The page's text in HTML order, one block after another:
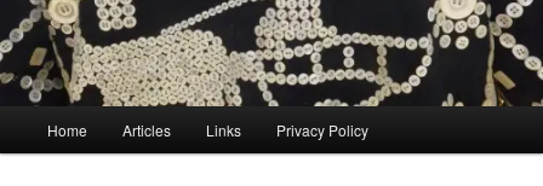
Home Articles Links Privacy Policy